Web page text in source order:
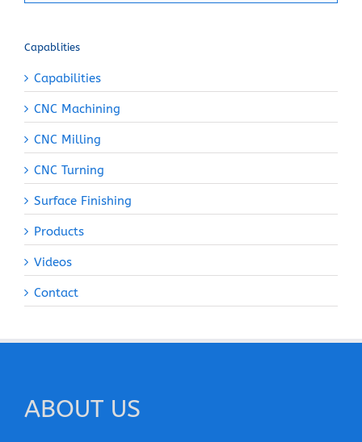
for:
Capablities
Capabilities
CNC Machining
CNC Milling
CNC Turning
Surface Finishing
Products
Videos
Contact
ABOUT US